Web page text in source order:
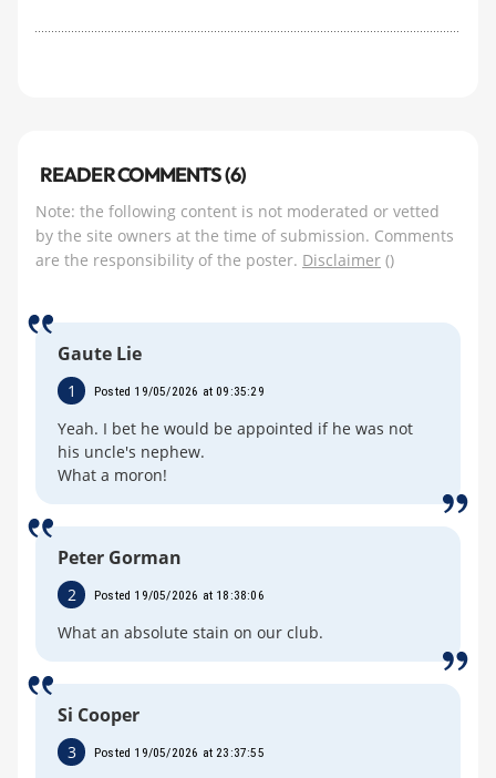
READER COMMENTS (6)
Note: the following content is not moderated or vetted
by the site owners at the time of submission. Comments
are the responsibility of the poster. Disclaimer ()
Gaute Lie
1 Posted 19/05/2026 at 09:35:29
Yeah. I bet he would be appointed if he was not
his uncle's nephew.
What a moron!
Peter Gorman
2 Posted 19/05/2026 at 18:38:06
What an absolute stain on our club.
Si Cooper
3 Posted 19/05/2026 at 23:37:55